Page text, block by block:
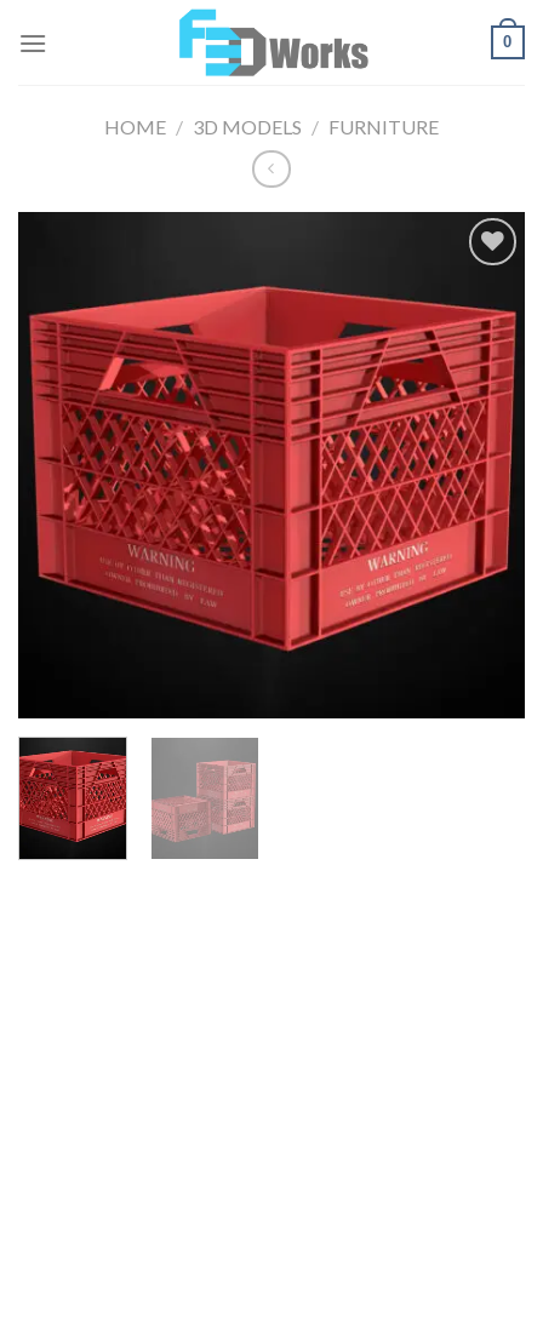
0
HOME / 3D MODELS / FURNITURE
Add to
Wishlist